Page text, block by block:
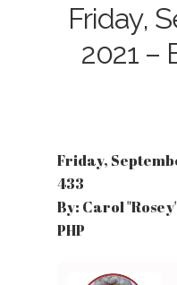
Friday,
2021 –
Friday,
433
By: Carol
PHP